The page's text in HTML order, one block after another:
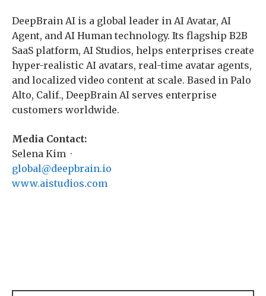
DeepBrain AI is a global leader in AI Avatar, AI
Agent, and AI Human technology. Its flagship B2B
SaaS platform, AI Studios, helps enterprises create
hyper-realistic AI avatars, real-time avatar agents,
and localized video content at scale. Based in Palo
Alto, Calif., DeepBrain AI serves enterprise
customers worldwide.
Media Contact:
Selena Kim ·
global@deepbrain.io
www.aistudios.com